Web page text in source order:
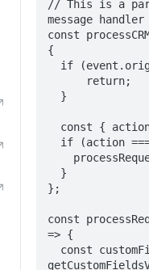
// This is a
message handler
const
{
};
const
=> {